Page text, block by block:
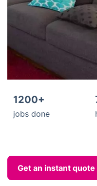
1200+
jobs done
Get an instant quote